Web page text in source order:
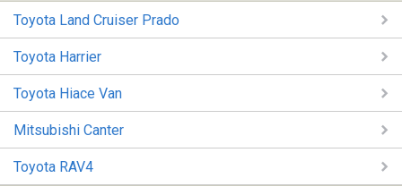
Toyota Land Cruiser Prado
Toyota Harrier
Toyota Hiace Van
Mitsubishi Canter
Toyota RAV4